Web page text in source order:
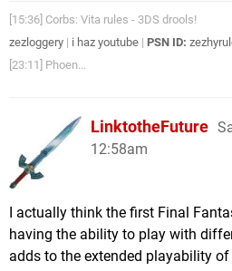
[15:36] Corbs: Vita rules - 3DS drools!
zezloggery | i haz youtube | PSN ID:
[23:11] Phoen...
LinktotheFuture
12:58am
I actually think the first Final
having the ability to play with
adds to the extended playability of